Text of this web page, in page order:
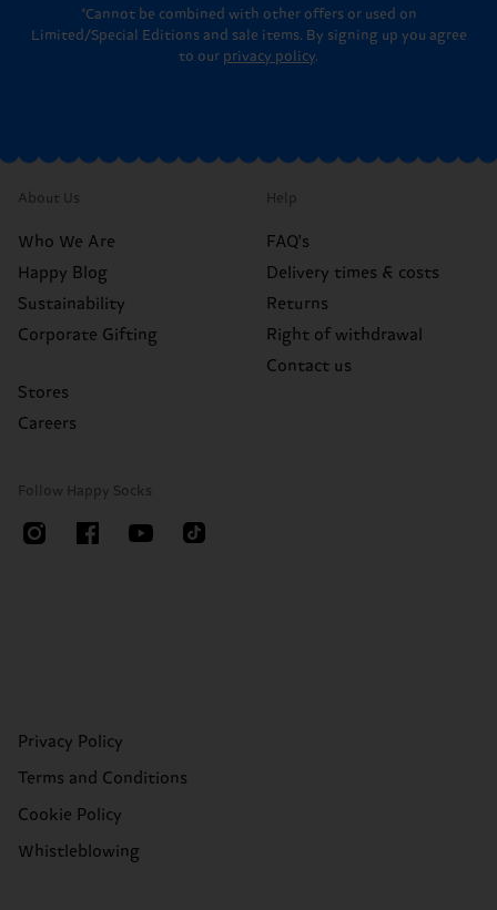
*Cannot be combined with other offers or used on
Limited/Special Editions and sale items. By signing up you agree
to our privacy policy.
About Us
Who We Are
Happy Blog
Sustainability
Corporate Gifting
Stores
Careers
Help
FAQ's
Delivery times & costs
Returns
Right of withdrawal
Contact us
Follow Happy Socks
Privacy Policy
Terms and Conditions
Cookie Policy
Whistleblowing